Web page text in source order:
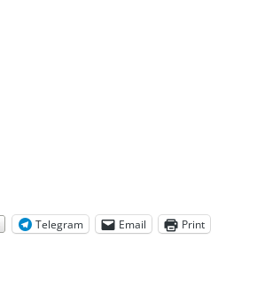
Telegram Email Print